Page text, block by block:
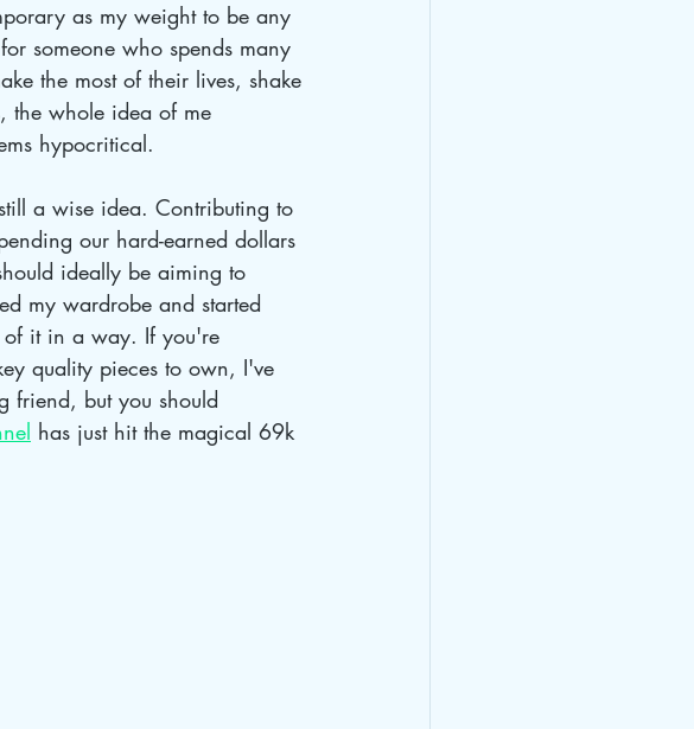
as my weight to be any
someone who spends many
the most of their lives, shake
the whole idea of me
hypocritical.
a wise idea. Contributing to
our hard-earned dollars
ideally be aiming to
my wardrobe and started
of it in a way. If you're
quality pieces to own, I've
friend, but you should
has just hit the magical 69k